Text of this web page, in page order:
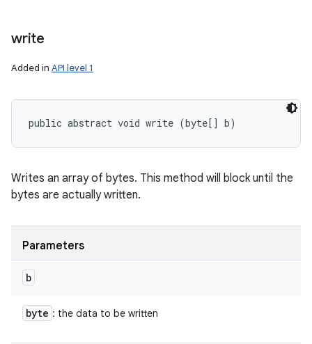
write
Added in API level 1
public abstract void write (byte[] b)
Writes an array of bytes. This method will block until the
bytes are actually written.
Parameters
b
byte : the data to be written